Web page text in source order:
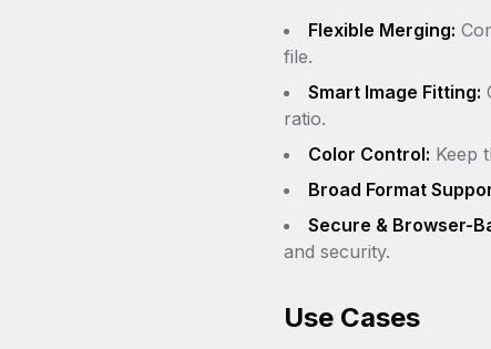
Flexible Merging:
file.
Smart Image Fitting:
ratio.
Color Control: Keep
Broad Format
Secure & Browser-
and security.
Use Cases